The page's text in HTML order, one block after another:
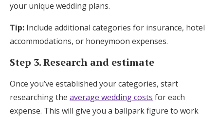
your unique wedding plans.
Tip: Include additional categories for insurance, hotel
accommodations, or honeymoon expenses.
Step 3. Research and estimate
Once you’ve established your categories, start
researching the average wedding costs for each
expense. This will give you a ballpark figure to work